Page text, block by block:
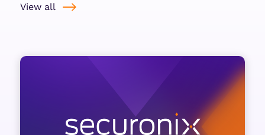
View all